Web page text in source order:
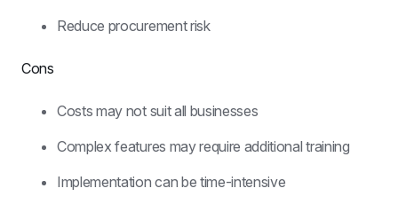
Reduce procurement risk
Cons
Costs may not suit all businesses
Complex features may require additional training
Implementation can be time-intensive